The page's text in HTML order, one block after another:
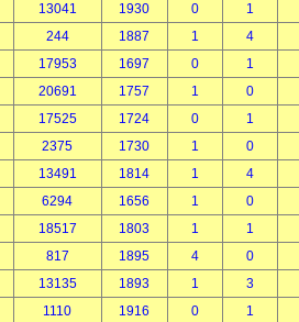
13041 1930 0 1
244 1887 1 4
17953 1697 0 1
20691 1757 1 0
17525 1724 0 1
2375 1730 1 0
13491 1814 1 4
6294 1656 1 0
18517 1803 1 1
817 1895 4 0
13135 1893 1 3
1110 1916 0 1